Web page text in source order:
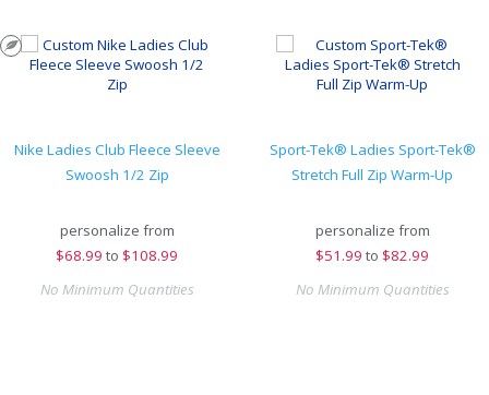
Nike Ladies Club Fleece Sleeve
Swoosh 1/2 Zip
personalize from
$68.99 to $108.99
No Minimum Quantities
Sport-Tek® Ladies Sport-Tek®
Stretch Full Zip Warm-Up
personalize from
$51.99 to $82.99
No Minimum Quantities